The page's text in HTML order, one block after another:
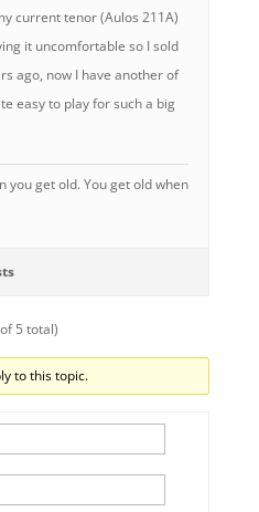
current tenor (Aulos 211A)
it uncomfortable so I sold
ago, now I have another of
easy to play for such a big
you get old. You get old when
5 total)
to this topic.